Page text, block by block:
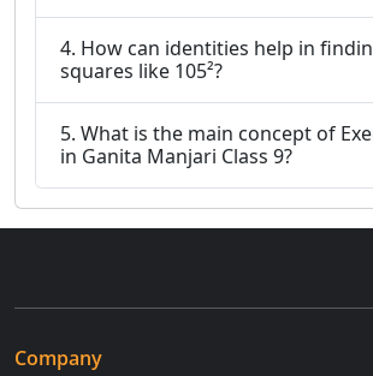
4. How can identities help in
squares like 105²?
5. What is the main concept of
in Ganita Manjari Class 9?
Company